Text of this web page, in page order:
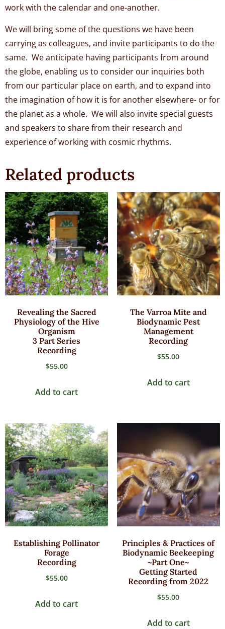
work with the calendar and one-another.
We will bring some of the questions we have been
carrying as colleagues, and invite participants to do the
same. We anticipate having participants from around
the globe, enabling us to consider our inquiries both
from our particular place on earth, and to expand into
the imagination of how it is for another elsewhere- or for
the planet as a whole. We will also invite special guests
and speakers to share from their research and
experience of working with cosmic rhythms.
Related products
Revealing the Sacred
Physiology of the Hive
Organism
3 Part Series
Recording
$55.00
Add to cart
The Varroa Mite and
Biodynamic Pest
Management
Recording
$55.00
Add to cart
Establishing Pollinator
Forage
Recording
$55.00
Add to cart
Principles & Practices of
Biodynamic Beekeeping
~Part One~
Getting Started
Recording from 2022
$55.00
Add to cart